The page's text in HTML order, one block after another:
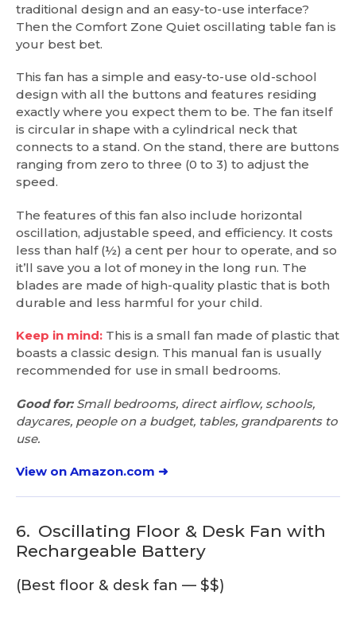
traditional design and an easy-to-use interface?
Then the Comfort Zone Quiet oscillating table fan is
your best bet.
This fan has a simple and easy-to-use old-school
design with all the buttons and features residing
exactly where you expect them to be. The fan itself
is circular in shape with a cylindrical neck that
connects to a stand. On the stand, there are buttons
ranging from zero to three (0 to 3) to adjust the
speed.
The features of this fan also include horizontal
oscillation, adjustable speed, and efficiency. It costs
less than half (½) a cent per hour to operate, and so
it’ll save you a lot of money in the long run. The
blades are made of high-quality plastic that is both
durable and less harmful for your child.
Keep in mind: This is a small fan made of plastic that
boasts a classic design. This manual fan is usually
recommended for use in small bedrooms.
Good for:Small bedrooms, direct airflow, schools,
daycares, people on a budget, tables, grandparents to
use.
View on Amazon.com ➜
6. Oscillating Floor & Desk Fan with
Rechargeable Battery
(Best floor & desk fan — $$)